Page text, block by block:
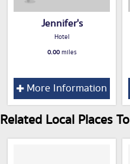
Jennifer's
Hotel
0.00miles
More Information
Related Local Places